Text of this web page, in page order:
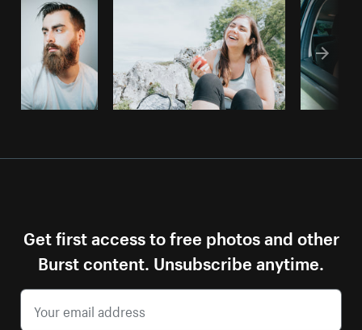
Get first access to free photos and other
Burst content. Unsubscribe anytime.